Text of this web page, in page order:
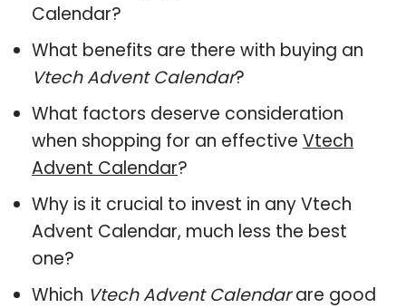
Calendar?
What benefits are there with buying an
Vtech Advent Calendar?
What factors deserve consideration
when shopping for an effective Vtech
Advent Calendar?
Why is it crucial to invest in any Vtech
Advent Calendar, much less the best
one?
Which Vtech Advent Calendarare good